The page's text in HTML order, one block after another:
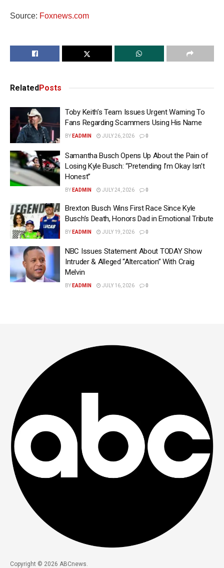
Source: Foxnews.com
Related Posts
Toby Keith’s Team Issues Urgent Warning To
Fans Regarding Scammers Using His Name
BY EADMIN JULY 26, 2026 0
Samantha Busch Opens Up About the Pain of
Losing Kyle Busch: “Pretending I’m Okay Isn’t
Honest”
BY EADMIN JULY 24, 2026 0
Brexton Busch Wins First Race Since Kyle
Busch’s Death, Honors Dad in Emotional Tribute
BY EADMIN JULY 19, 2026 0
NBC Issues Statement About TODAY Show
Intruder & Alleged “Altercation” With Craig
Melvin
BY EADMIN JULY 16, 2026 0
Copyright © 2026 ABCnews.